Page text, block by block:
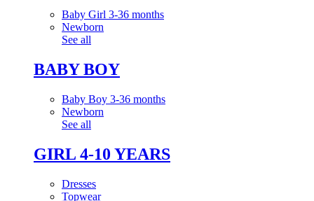
Baby Girl 3-36 months
Newborn
See all
BABY BOY
Baby Boy 3-36 months
Newborn
See all
GIRL 4-10 YEARS
Dresses
Topwear